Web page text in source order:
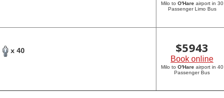
Milo to O'Hareairport in 30
Passenger Limo Bus
x 40 $5943
Book online
Milo to O'Hareairport in 40
Passenger Bus